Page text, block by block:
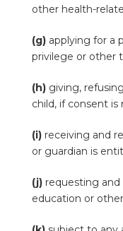
other health-
(g) applying for a
privilege or other
(h) giving,
child, if consent is
(i) receiving and
or guardian is
(j) requesting
education or